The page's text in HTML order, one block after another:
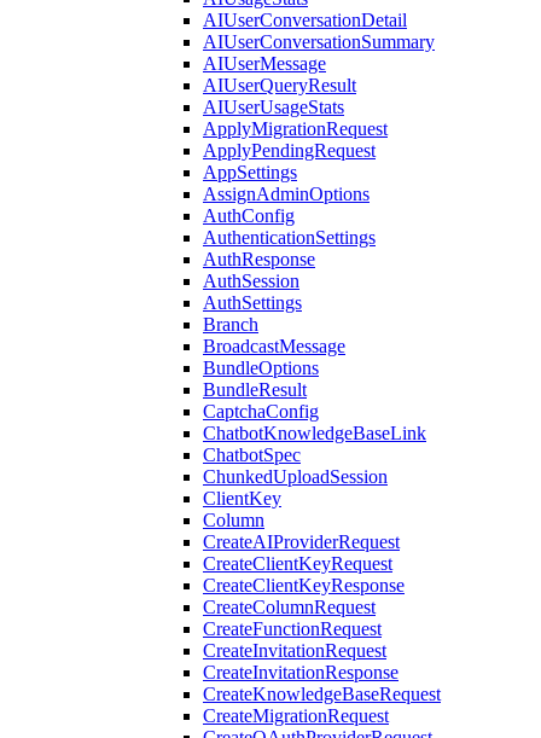
AIUserConversationDetail
AIUserConversationSummary
AIUserMessage
AIUserQueryResult
AIUserUsageStats
ApplyMigrationRequest
ApplyPendingRequest
AppSettings
AssignAdminOptions
AuthConfig
AuthenticationSettings
AuthResponse
AuthSession
AuthSettings
Branch
BroadcastMessage
BundleOptions
BundleResult
CaptchaConfig
ChatbotKnowledgeBaseLink
ChatbotSpec
ChunkedUploadSession
ClientKey
Column
CreateAIProviderRequest
CreateClientKeyRequest
CreateClientKeyResponse
CreateColumnRequest
CreateFunctionRequest
CreateInvitationRequest
CreateInvitationResponse
CreateKnowledgeBaseRequest
CreateMigrationRequest